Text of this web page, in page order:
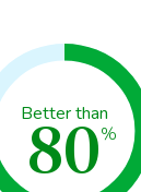
Better than
80%